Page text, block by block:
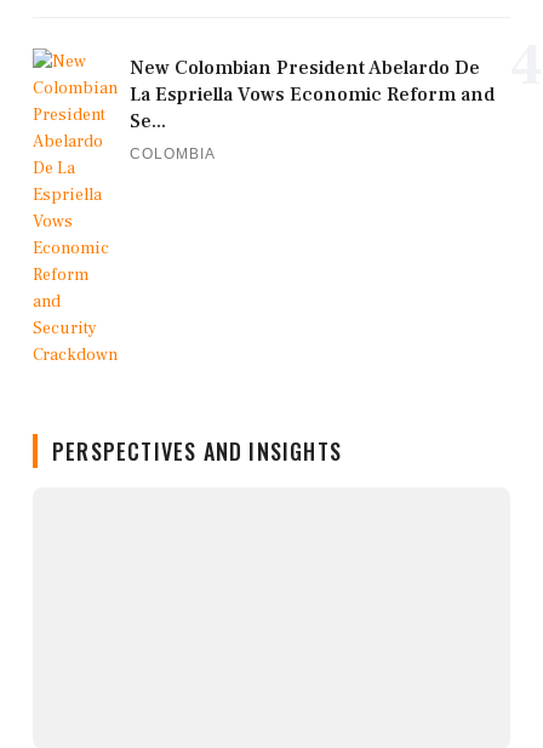
New Colombian President Abelardo De
La Espriella Vows Economic Reform and
Se...
COLOMBIA
PERSPECTIVES AND INSIGHTS